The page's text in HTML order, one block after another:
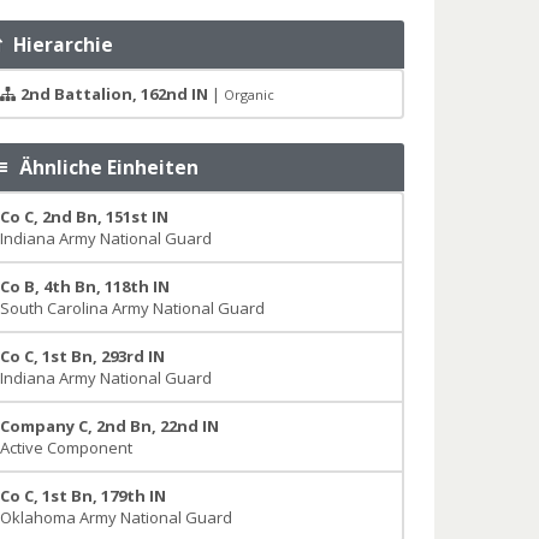
Hierarchie
2nd Battalion, 162nd IN | Organic
Ähnliche Einheiten
Co C, 2nd Bn, 151st IN
Indiana Army National Guard
Co B, 4th Bn, 118th IN
South Carolina Army National Guard
Co C, 1st Bn, 293rd IN
Indiana Army National Guard
Company C, 2nd Bn, 22nd IN
Active Component
Co C, 1st Bn, 179th IN
Oklahoma Army National Guard